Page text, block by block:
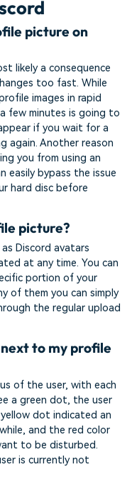
picture on
likely a consequence
too fast. While
images in rapid
few minutes is going to
if you wait for a
again. Another reason
you from using an
easily bypass the issue
hard disc before
picture?
Discord avatars
at any time. You can
portion of your
of them you can simply
the regular upload
to my profile
of the user, with each
a green dot, the user
dot indicated an
and the red color
to be disturbed.
is currently not